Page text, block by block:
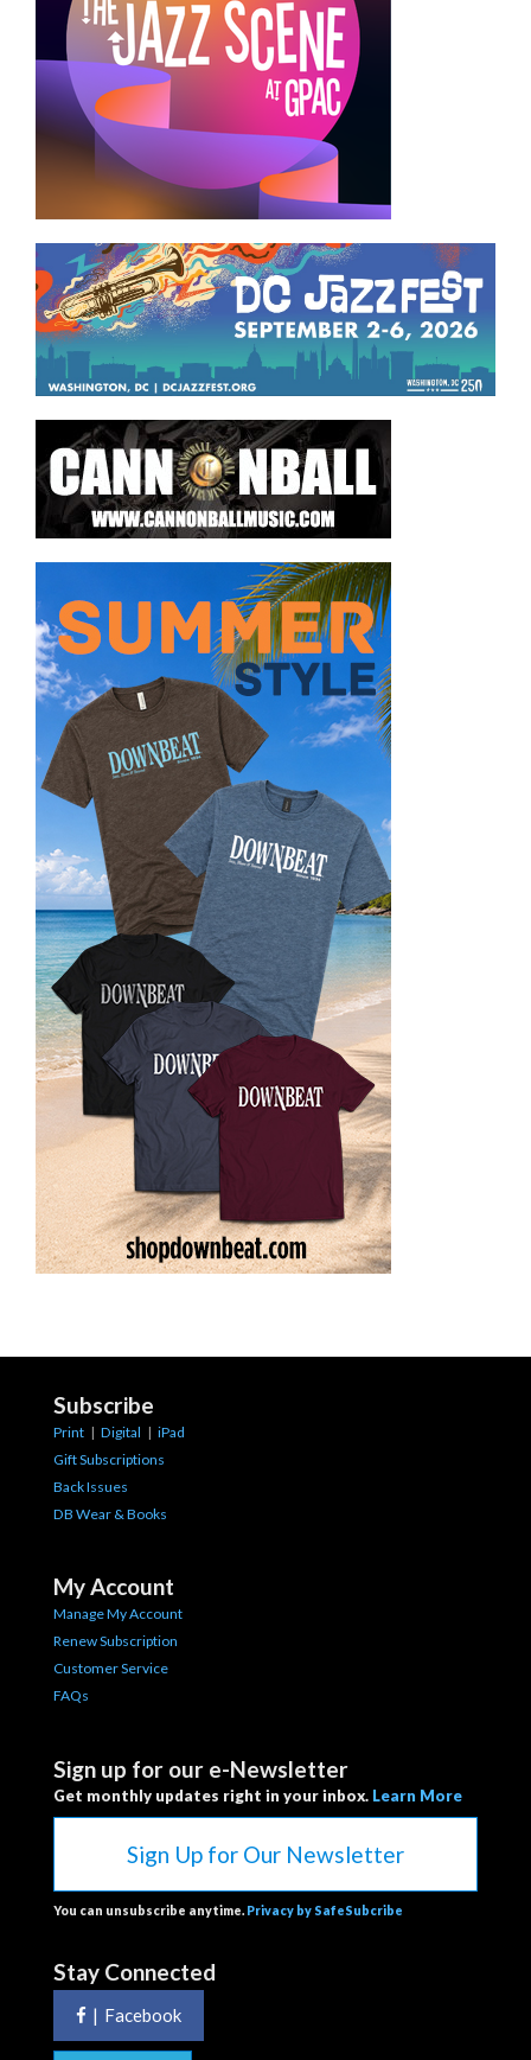
Subscribe
Print | Digital | iPad
Gift Subscriptions
Back Issues
DB Wear & Books
My Account
Manage My Account
Renew Subscription
Customer Service
FAQs
Sign up for our e-Newsletter
Get monthly updates right in your inbox. Learn More
Sign Up for Our Newsletter
You can unsubscribe anytime. Privacy by SafeSubcribe
Stay Connected
| Facebook